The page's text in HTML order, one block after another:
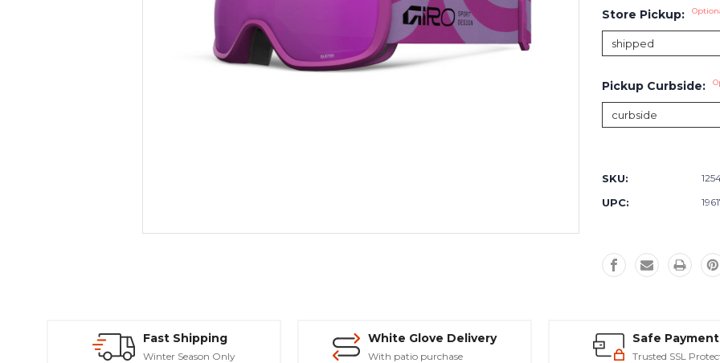
Store Pickup:
Pickup Curbside:
SKU:
UPC:
Fast Shipping
Winter Season Only
White Glove Delivery
With patio purchase
Safe
Trusted SSL